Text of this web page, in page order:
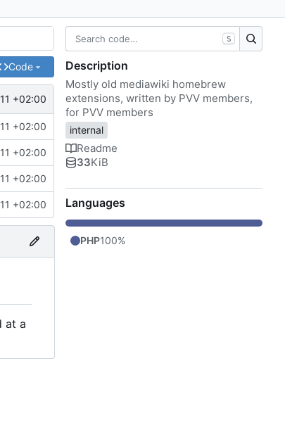
Code
+02:00
+02:00
+02:00
+02:00
+02:00
at a
S
Description
Mostly old mediawiki homebrew
extensions, written by PVV members,
for PVV members
internal
Readme
33KiB
Languages
PHP100%